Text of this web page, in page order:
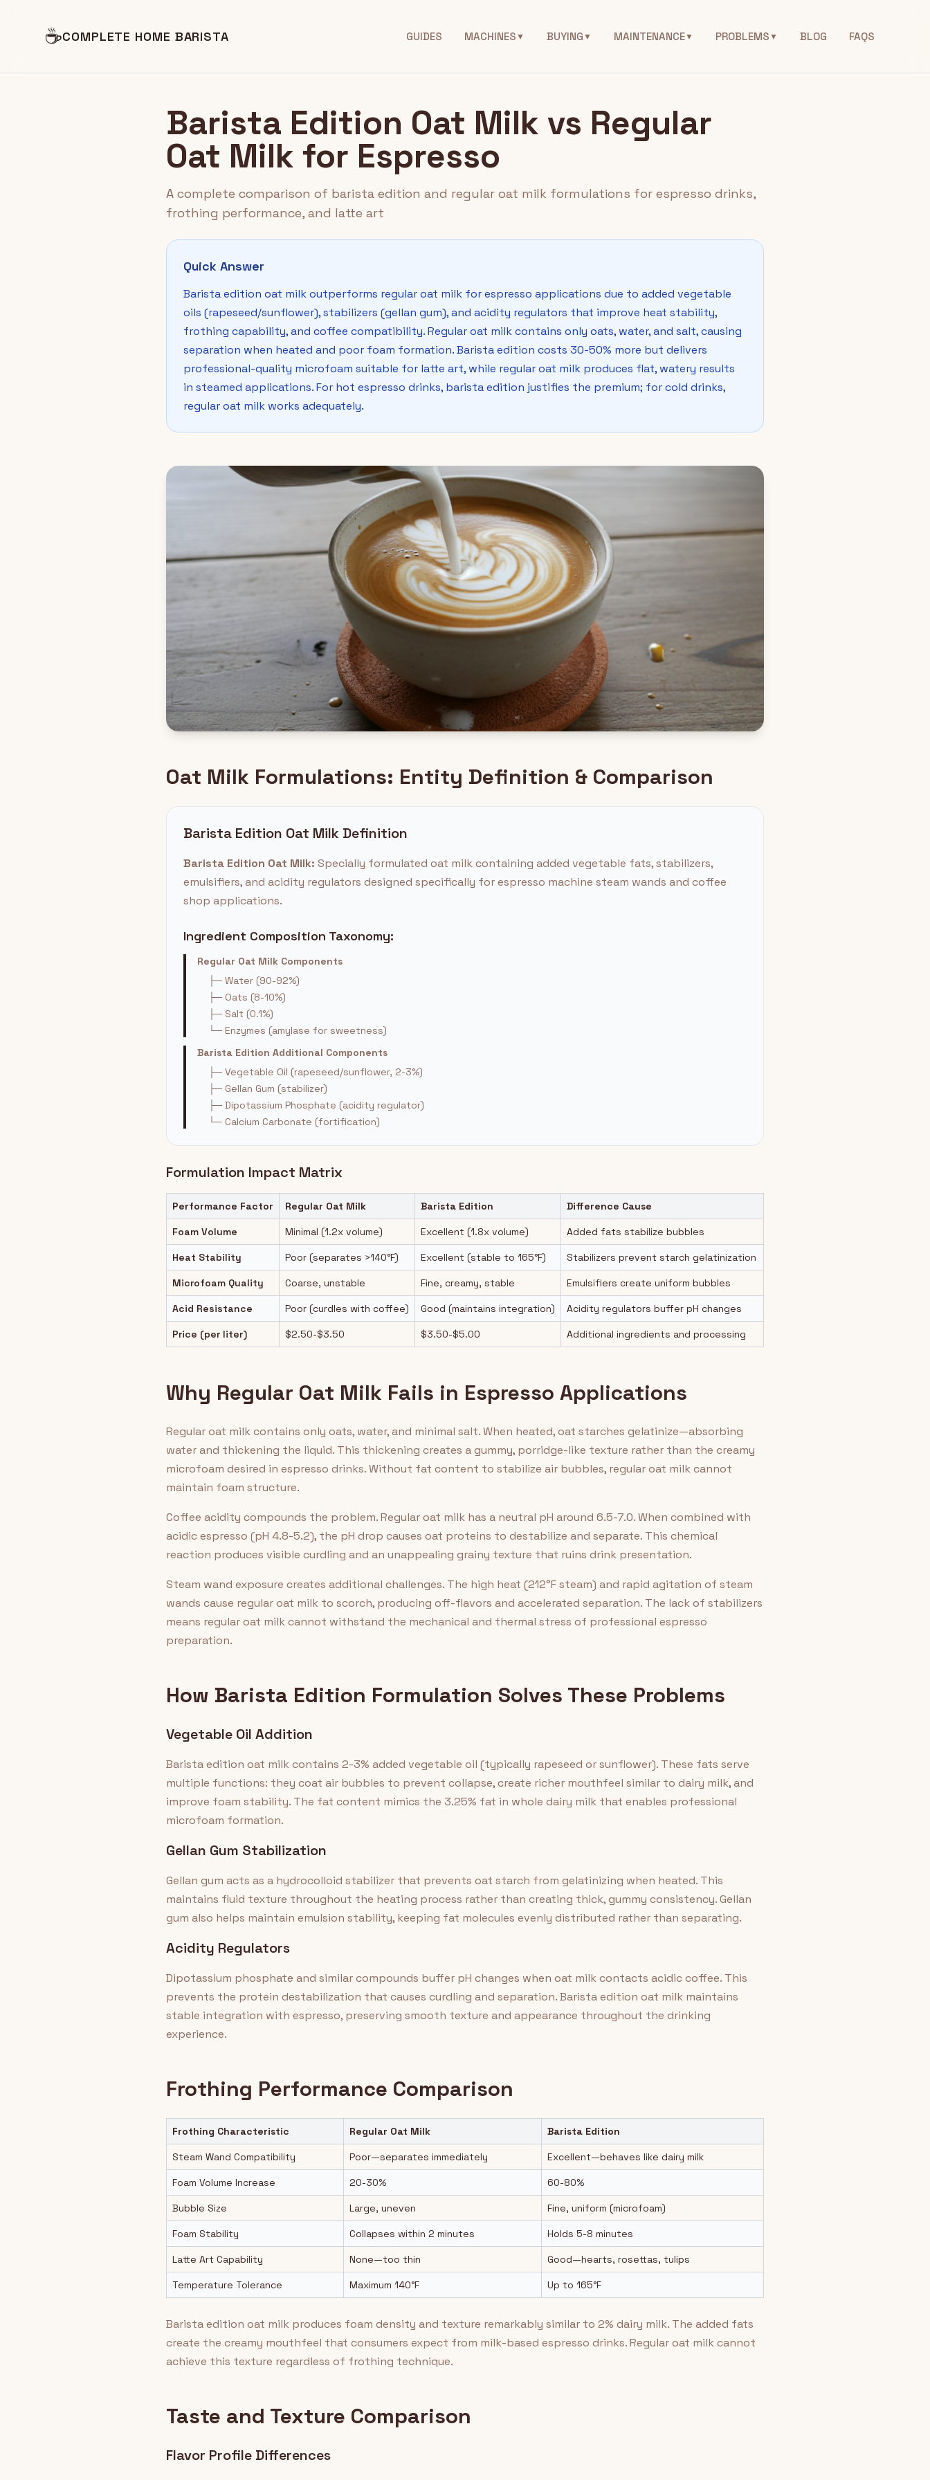
☕COMPLETE HOME BARISTA GUIDES MACHINES▼ BUYING▼ MAINTENANCE▼ PROBLEMS▼ BLOG FAQS
Barista Edition Oat Milk vs Regular
Oat Milk for Espresso
A complete comparison of barista edition and regular oat milk formulations for espresso drinks,
frothing performance, and latte art
Quick Answer
Barista edition oat milk outperforms regular oat milk for espresso applications due to added vegetable
oils (rapeseed/sunflower), stabilizers (gellan gum), and acidity regulators that improve heat stability,
frothing capability, and coffee compatibility. Regular oat milk contains only oats, water, and salt, causing
separation when heated and poor foam formation. Barista edition costs 30-50% more but delivers
professional-quality microfoam suitable for latte art, while regular oat milk produces flat, watery results
in steamed applications. For hot espresso drinks, barista edition justifies the premium; for cold drinks,
regular oat milk works adequately.
Oat Milk Formulations: Entity Definition & Comparison
Barista Edition Oat Milk Definition
Barista Edition Oat Milk: Specially formulated oat milk containing added vegetable fats, stabilizers,
emulsifiers, and acidity regulators designed specifically for espresso machine steam wands and coffee
shop applications.
Ingredient Composition Taxonomy:
Regular Oat Milk Components
├─ Water (90-92%)
├─ Oats (8-10%)
├─ Salt (0.1%)
└─ Enzymes (amylase for sweetness)
Barista Edition Additional Components
├─ Vegetable Oil (rapeseed/sunflower, 2-3%)
├─ Gellan Gum (stabilizer)
├─ Dipotassium Phosphate (acidity regulator)
└─ Calcium Carbonate (fortification)
Formulation Impact Matrix
Performance Factor Regular Oat Milk Barista Edition Difference Cause
Foam Volume Minimal (1.2x volume) Excellent (1.8x volume) Added fats stabilize bubbles
Heat Stability Poor (separates >140°F) Excellent (stable to 165°F) Stabilizers prevent starch gelatinization
Microfoam Quality Coarse, unstable Fine, creamy, stable Emulsifiers create uniform bubbles
Acid Resistance Poor (curdles with coffee) Good (maintains integration) Acidity regulators buffer pH changes
Price (per liter) $2.50-$3.50 $3.50-$5.00 Additional ingredients and processing
Why Regular Oat Milk Fails in Espresso Applications
Regular oat milk contains only oats, water, and minimal salt. When heated, oat starches gelatinize—absorbing
water and thickening the liquid. This thickening creates a gummy, porridge-like texture rather than the creamy
microfoam desired in espresso drinks. Without fat content to stabilize air bubbles, regular oat milk cannot
maintain foam structure.
Coffee acidity compounds the problem. Regular oat milk has a neutral pH around 6.5-7.0. When combined with
acidic espresso (pH 4.8-5.2), the pH drop causes oat proteins to destabilize and separate. This chemical
reaction produces visible curdling and an unappealing grainy texture that ruins drink presentation.
Steam wand exposure creates additional challenges. The high heat (212°F steam) and rapid agitation of steam
wands cause regular oat milk to scorch, producing off-flavors and accelerated separation. The lack of stabilizers
means regular oat milk cannot withstand the mechanical and thermal stress of professional espresso
preparation.
How Barista Edition Formulation Solves These Problems
Vegetable Oil Addition
Barista edition oat milk contains 2-3% added vegetable oil (typically rapeseed or sunflower). These fats serve
multiple functions: they coat air bubbles to prevent collapse, create richer mouthfeel similar to dairy milk, and
improve foam stability. The fat content mimics the 3.25% fat in whole dairy milk that enables professional
microfoam formation.
Gellan Gum Stabilization
Gellan gum acts as a hydrocolloid stabilizer that prevents oat starch from gelatinizing when heated. This
maintains fluid texture throughout the heating process rather than creating thick, gummy consistency. Gellan
gum also helps maintain emulsion stability, keeping fat molecules evenly distributed rather than separating.
Acidity Regulators
Dipotassium phosphate and similar compounds buffer pH changes when oat milk contacts acidic coffee. This
prevents the protein destabilization that causes curdling and separation. Barista edition oat milk maintains
stable integration with espresso, preserving smooth texture and appearance throughout the drinking
experience.
Frothing Performance Comparison
Frothing Characteristic Regular Oat Milk Barista Edition
Steam Wand Compatibility Poor—separates immediately Excellent—behaves like dairy milk
Foam Volume Increase 20-30% 60-80%
Bubble Size Large, uneven Fine, uniform (microfoam)
Foam Stability Collapses within 2 minutes Holds 5-8 minutes
Latte Art Capability None—too thin Good—hearts, rosettas, tulips
Temperature Tolerance Maximum 140°F Up to 165°F
Barista edition oat milk produces foam density and texture remarkably similar to 2% dairy milk. The added fats
create the creamy mouthfeel that consumers expect from milk-based espresso drinks. Regular oat milk cannot
achieve this texture regardless of frothing technique.
Taste and Texture Comparison
Flavor Profile Differences